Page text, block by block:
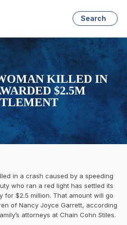
Search
KILLED IN
$2.5M
in a crash caused by a speeding
who ran a red light has settled its
for $2.5 million. That amount will go
of Nancy Joyce Garrett, according
attorneys at Chain Cohn Stiles.